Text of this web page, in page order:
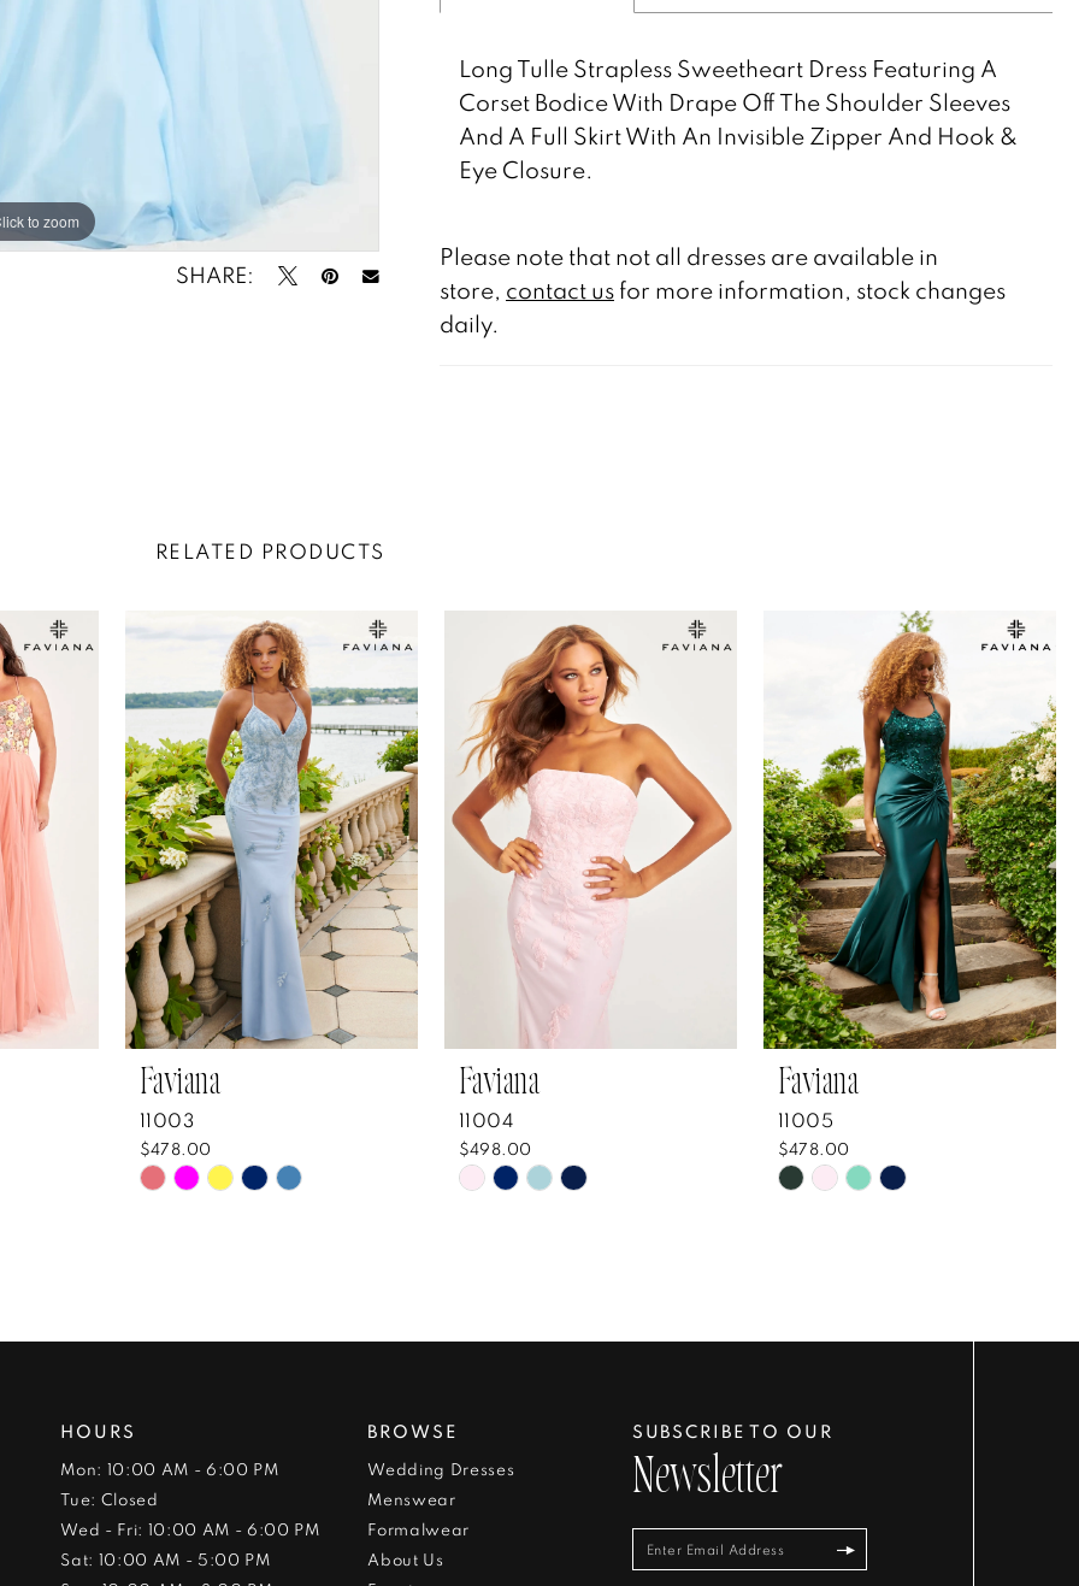
to zoom
to zoom
SHARE:
Long Tulle Strapless Sweetheart Dress Featuring A
Corset Bodice With Drape Off The Shoulder Sleeves
And A Full Skirt With An Invisible Zipper And Hook &
Eye Closure.
Please note that not all dresses are available in
store, contact us for more information, stock changes
daily.
RELATED PRODUCTS
Faviana
11003
$478.00
Skip
end
Faviana
11004
$498.00
Skip
end
Faviana
11005
$478.00
Skip
end
HOURS
Mon: 10:00 AM - 6:00 PM
Tue: Closed
Wed - Fri: 10:00 AM - 6:00 PM
Sat: 10:00 AM - 5:00 PM
BROWSE
Wedding Dresses
Menswear
Formalwear
About Us
SUBSCRIBE TO OUR
Newsletter